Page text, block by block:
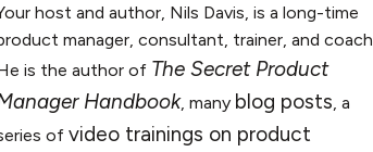
host and author, Nils Davis, is a long-time
manager, consultant, trainer, and coach.
is the author of The Secret Product
Handbook, many blog posts , a
of video trainings on product